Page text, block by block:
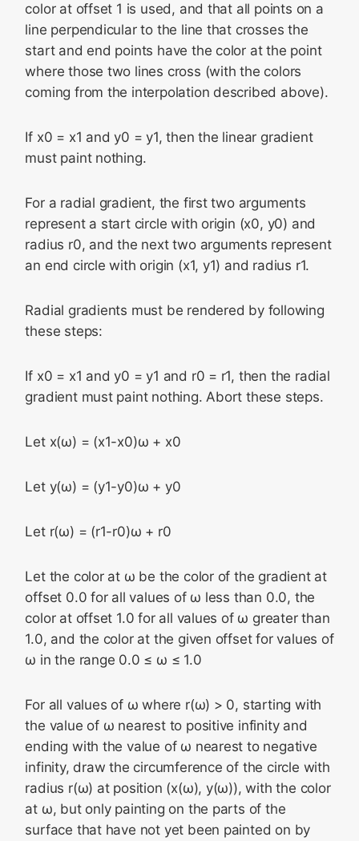
color at offset 1 is used, and that all points on a
line perpendicular to the line that crosses the
start and end points have the color at the point
where those two lines cross (with the colors
coming from the interpolation described above).
If x0 = x1 and y0 = y1, then the linear gradient
must paint nothing.
For a radial gradient, the first two arguments
represent a start circle with origin (x0, y0) and
radius r0, and the next two arguments represent
an end circle with origin (x1, y1) and radius r1.
Radial gradients must be rendered by following
these steps:
If x0 = x1 and y0 = y1 and r0 = r1, then the radial
gradient must paint nothing. Abort these steps.
Let x(ω) = (x1-x0)ω + x0
Let y(ω) = (y1-y0)ω + y0
Let r(ω) = (r1-r0)ω + r0
Let the color at ω be the color of the gradient at
offset 0.0 for all values of ω less than 0.0, the
color at offset 1.0 for all values of ω greater than
1.0, and the color at the given offset for values of
ω in the range 0.0 ≤ ω ≤ 1.0
For all values of ω where r(ω) > 0, starting with
the value of ω nearest to positive infinity and
ending with the value of ω nearest to negative
infinity, draw the circumference of the circle with
radius r(ω) at position (x(ω), y(ω)), with the color
at ω, but only painting on the parts of the
surface that have not yet been painted on by